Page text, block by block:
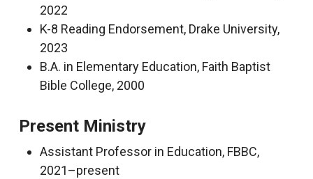
2022
K-8 Reading Endorsement, Drake University,
2023
B.A. in Elementary Education, Faith Baptist
Bible College, 2000
Present Ministry
Assistant Professor in Education, FBBC,
2021–present